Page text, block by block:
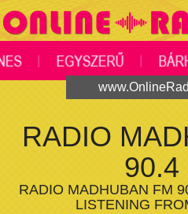
RADIO
90.4
RADIO MADHUBAN FM
LISTENING